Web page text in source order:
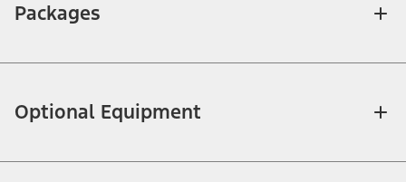
Packages
Optional Equipment